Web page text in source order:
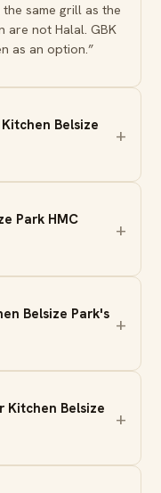
same grill as the
are not Halal. GBK
as an option.”
Belsize
Park HMC
Belsize Park's
Kitchen Belsize